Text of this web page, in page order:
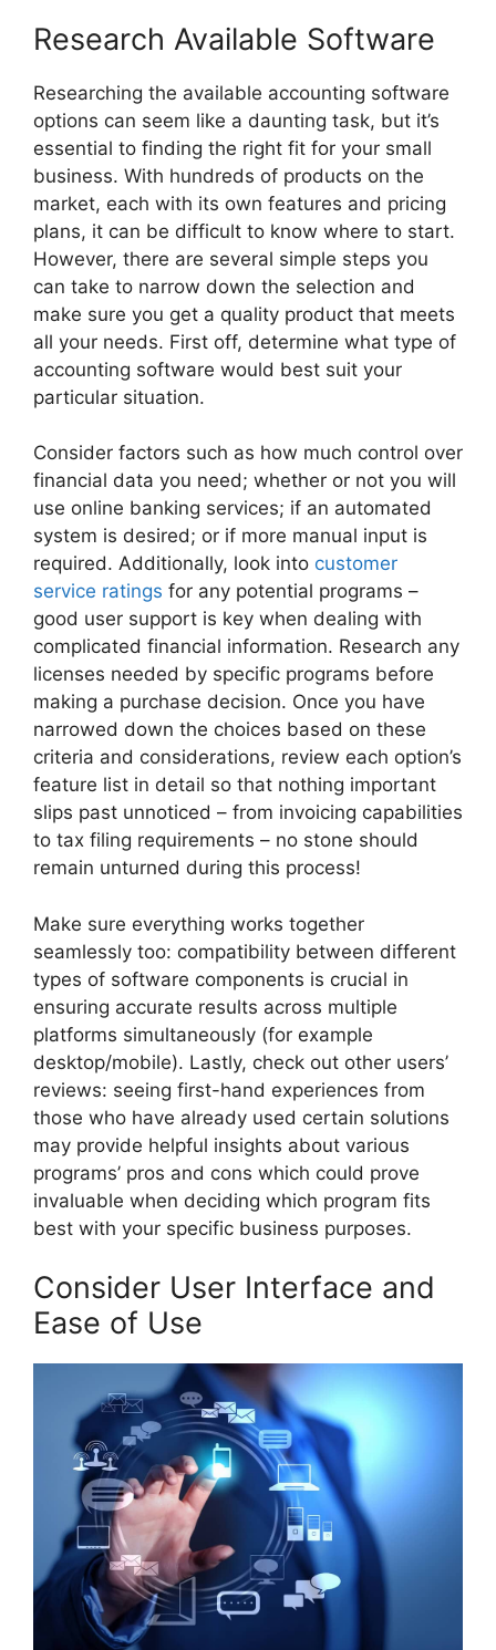
Research Available Software
Researching the available accounting software
options can seem like a daunting task, but it’s
essential to finding the right fit for your small
business. With hundreds of products on the
market, each with its own features and pricing
plans, it can be difficult to know where to start.
However, there are several simple steps you
can take to narrow down the selection and
make sure you get a quality product that meets
all your needs. First off, determine what type of
accounting software would best suit your
particular situation.
Consider factors such as how much control over
financial data you need; whether or not you will
use online banking services; if an automated
system is desired; or if more manual input is
required. Additionally, look into customer
service ratings for any potential programs –
good user support is key when dealing with
complicated financial information. Research any
licenses needed by specific programs before
making a purchase decision. Once you have
narrowed down the choices based on these
criteria and considerations, review each option’s
feature list in detail so that nothing important
slips past unnoticed – from invoicing capabilities
to tax filing requirements – no stone should
remain unturned during this process!
Make sure everything works together
seamlessly too: compatibility between different
types of software components is crucial in
ensuring accurate results across multiple
platforms simultaneously (for example
desktop/mobile). Lastly, check out other users’
reviews: seeing first-hand experiences from
those who have already used certain solutions
may provide helpful insights about various
programs’ pros and cons which could prove
invaluable when deciding which program fits
best with your specific business purposes.
Consider User Interface and
Ease of Use